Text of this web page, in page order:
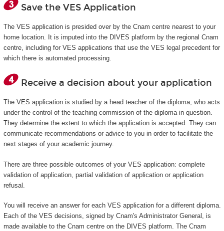
Save the VES Application
The VES application is presided over by the Cnam centre nearest to your
home location. It is imputed into the DIVES platform by the regional Cnam
centre, including for VES applications that use the VES legal precedent for
which there is automated processing.
Receive a decision about your application
The VES application is studied by a head teacher of the diploma, who acts
under the control of the teaching commission of the diploma in question.
They determine the extent to which the application is accepted. They can
communicate recommendations or advice to you in order to facilitate the
next stages of your academic journey.
There are three possible outcomes of your VES application: complete
validation of application, partial validation of application or application
refusal.
You will receive an answer for each VES application for a different diploma.
Each of the VES decisions, signed by Cnam's Administrator General, is
made available to the Cnam centre on the DIVES platform. The Cnam